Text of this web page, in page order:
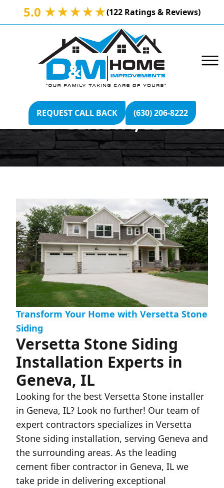
5.0 ★★★★★(122 Ratings & Reviews)
REQUEST CALL BACK (630) 206-8222
VERSETTA STONE
GENEVA, IL
Transform Your Home with Versetta Stone
Siding
Versetta Stone Siding
Installation Experts in
Geneva, IL
Looking for the best Versetta Stone installer
in Geneva, IL? Look no further! Our team of
expert contractors specializes in Versetta
Stone siding installation, serving Geneva and
the surrounding areas. As the leading
cement fiber contractor in Geneva, IL we
take pride in delivering exceptional